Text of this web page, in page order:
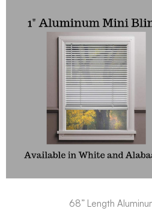
68” Length